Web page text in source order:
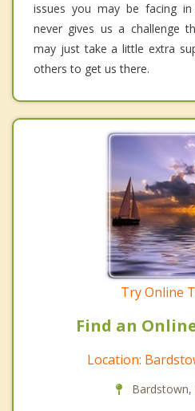
issues you may be facing
never gives us a challenge
may just take a little extra
others to get us there.
Try Online
Find an
Location:
Bardstown,